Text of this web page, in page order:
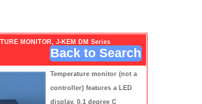
MONITOR, J-KEM DM Series
Back to Search
Temperature monitor (not a
controller) features a LED
display, 0.1 degree C